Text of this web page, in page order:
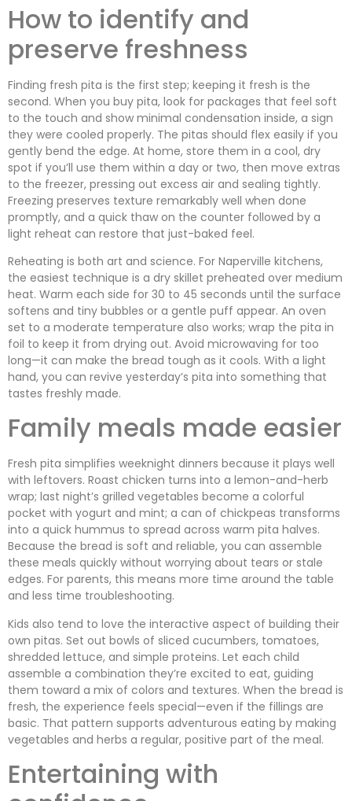
How to identify and
preserve freshness
Finding fresh pita is the first step; keeping it fresh is the
second. When you buy pita, look for packages that feel soft
to the touch and show minimal condensation inside, a sign
they were cooled properly. The pitas should flex easily if you
gently bend the edge. At home, store them in a cool, dry
spot if you’ll use them within a day or two, then move extras
to the freezer, pressing out excess air and sealing tightly.
Freezing preserves texture remarkably well when done
promptly, and a quick thaw on the counter followed by a
light reheat can restore that just-baked feel.
Reheating is both art and science. For Naperville kitchens,
the easiest technique is a dry skillet preheated over medium
heat. Warm each side for 30 to 45 seconds until the surface
softens and tiny bubbles or a gentle puff appear. An oven
set to a moderate temperature also works; wrap the pita in
foil to keep it from drying out. Avoid microwaving for too
long—it can make the bread tough as it cools. With a light
hand, you can revive yesterday’s pita into something that
tastes freshly made.
Family meals made easier
Fresh pita simplifies weeknight dinners because it plays well
with leftovers. Roast chicken turns into a lemon-and-herb
wrap; last night’s grilled vegetables become a colorful
pocket with yogurt and mint; a can of chickpeas transforms
into a quick hummus to spread across warm pita halves.
Because the bread is soft and reliable, you can assemble
these meals quickly without worrying about tears or stale
edges. For parents, this means more time around the table
and less time troubleshooting.
Kids also tend to love the interactive aspect of building their
own pitas. Set out bowls of sliced cucumbers, tomatoes,
shredded lettuce, and simple proteins. Let each child
assemble a combination they’re excited to eat, guiding
them toward a mix of colors and textures. When the bread is
fresh, the experience feels special—even if the fillings are
basic. That pattern supports adventurous eating by making
vegetables and herbs a regular, positive part of the meal.
Entertaining with